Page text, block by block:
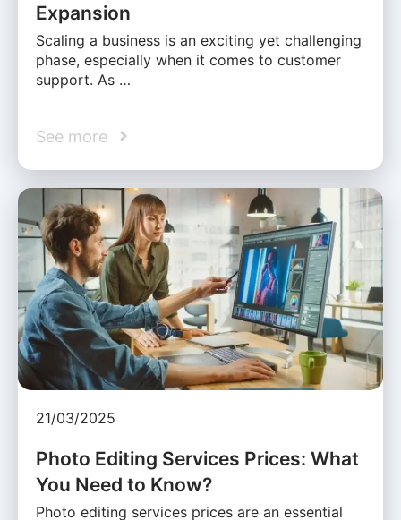
Expansion
Scaling a business is an exciting yet challenging
phase, especially when it comes to customer
support. As …
See more
21/03/2025
Photo Editing Services Prices: What
You Need to Know?
Photo editing services prices are an essential